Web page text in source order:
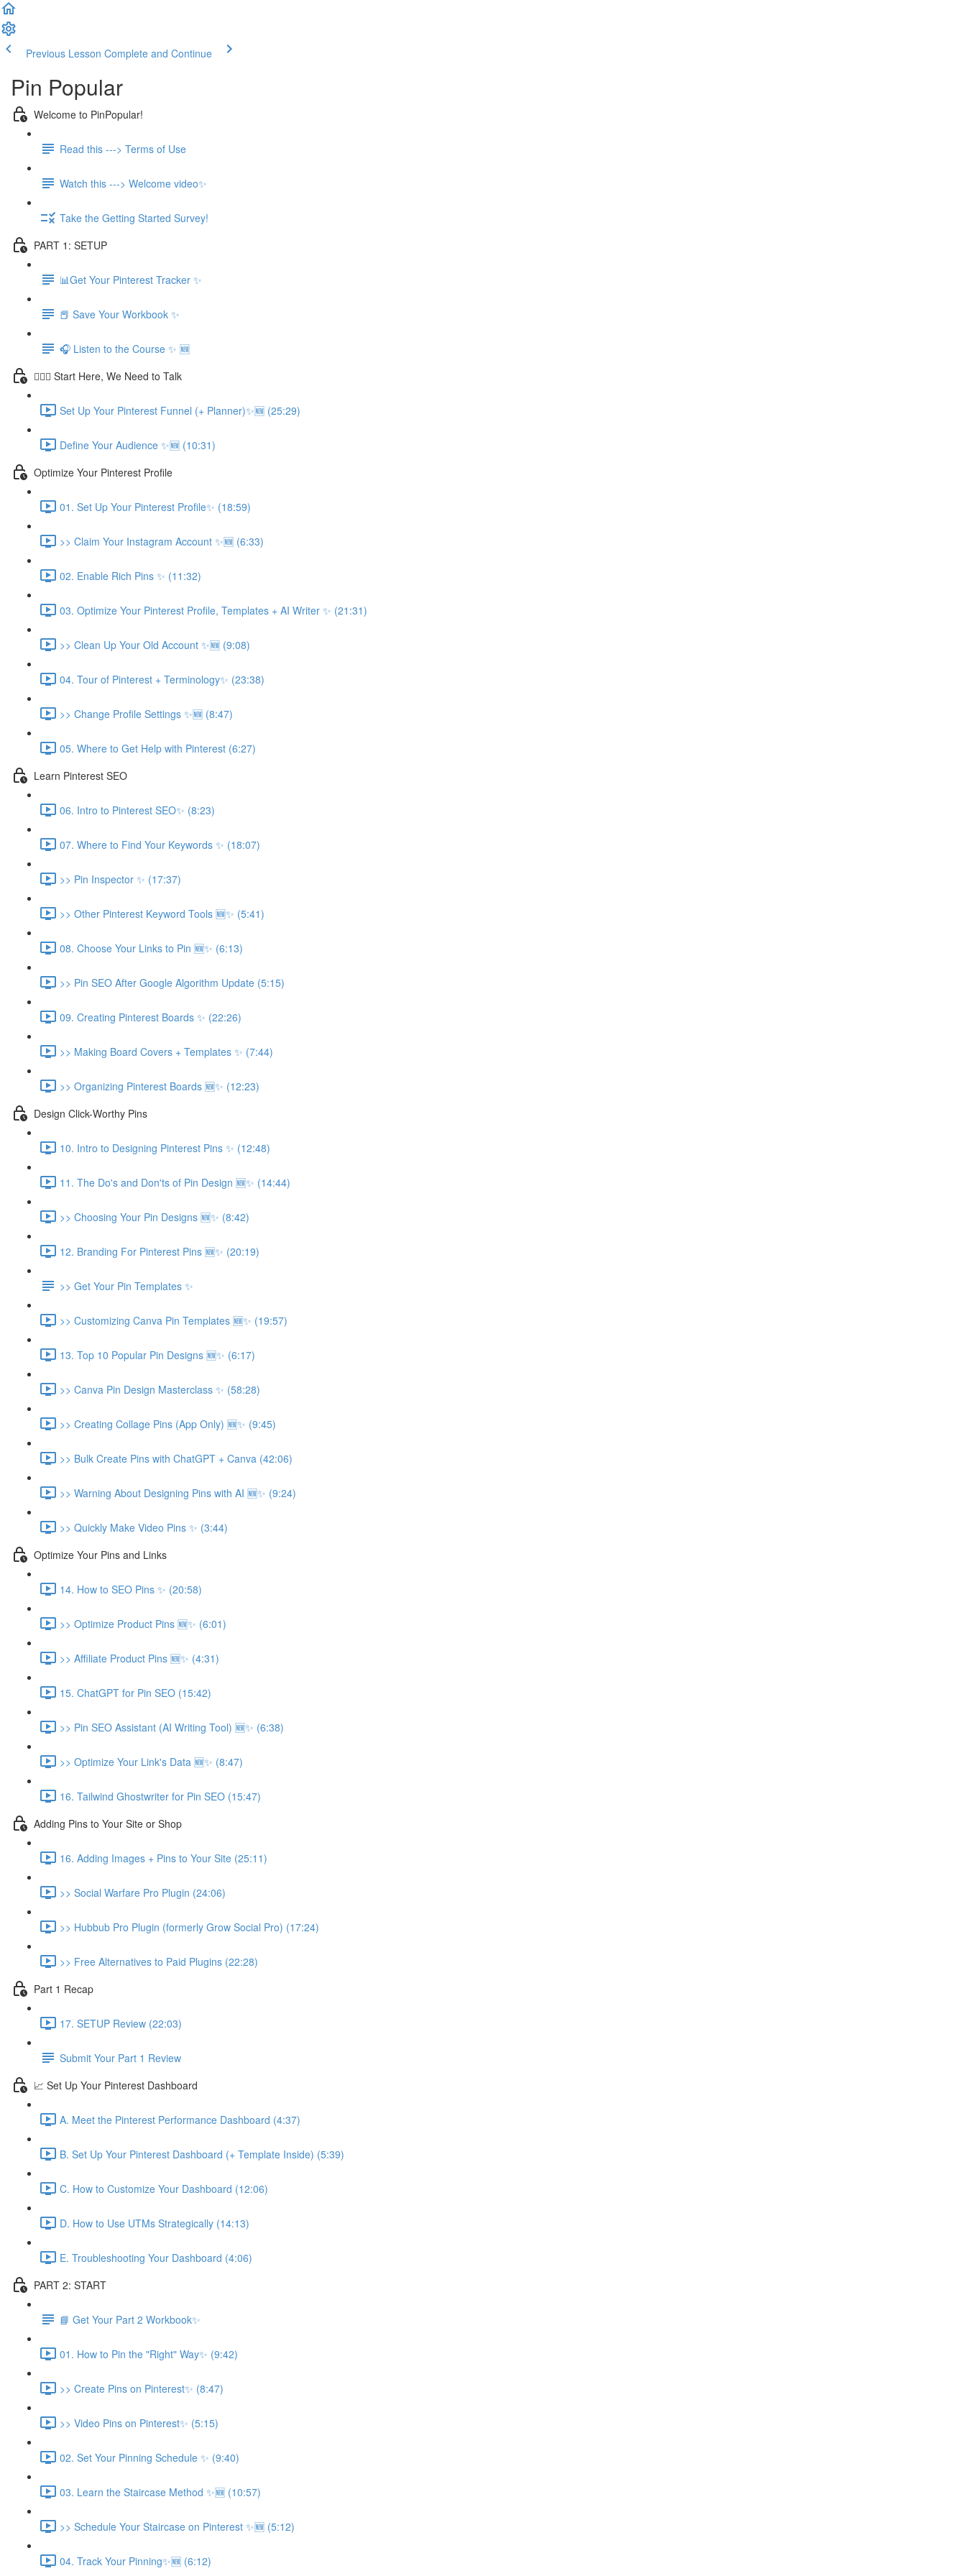
Previous Lesson Complete and Continue
Pin Popular
Welcome to PinPopular!
Read this ---> Terms of Use
Watch this ---> Welcome video✨
Take the Getting Started Survey!
PART 1: SETUP
📊Get Your Pinterest Tracker ✨
📕 Save Your Workbook ✨
🎧 Listen to the Course ✨ 🆕
💁🏽‍♀️ Start Here, We Need to Talk
Set Up Your Pinterest Funnel (+ Planner)✨🆕 (25:29)
Define Your Audience ✨🆕 (10:31)
Optimize Your Pinterest Profile
01. Set Up Your Pinterest Profile✨ (18:59)
>> Claim Your Instagram Account ✨🆕 (6:33)
02. Enable Rich Pins ✨ (11:32)
03. Optimize Your Pinterest Profile, Templates + AI Writer ✨ (21:31)
>> Clean Up Your Old Account ✨🆕 (9:08)
04. Tour of Pinterest + Terminology✨ (23:38)
>> Change Profile Settings ✨🆕 (8:47)
05. Where to Get Help with Pinterest (6:27)
Learn Pinterest SEO
06. Intro to Pinterest SEO✨ (8:23)
07. Where to Find Your Keywords ✨ (18:07)
>> Pin Inspector ✨ (17:37)
>> Other Pinterest Keyword Tools 🆕✨ (5:41)
08. Choose Your Links to Pin 🆕✨ (6:13)
>> Pin SEO After Google Algorithm Update (5:15)
09. Creating Pinterest Boards ✨ (22:26)
>> Making Board Covers + Templates ✨ (7:44)
>> Organizing Pinterest Boards 🆕✨ (12:23)
Design Click-Worthy Pins
10. Intro to Designing Pinterest Pins ✨ (12:48)
11. The Do's and Don'ts of Pin Design 🆕✨ (14:44)
>> Choosing Your Pin Designs 🆕✨ (8:42)
12. Branding For Pinterest Pins 🆕✨ (20:19)
>> Get Your Pin Templates ✨
>> Customizing Canva Pin Templates 🆕✨ (19:57)
13. Top 10 Popular Pin Designs 🆕✨ (6:17)
>> Canva Pin Design Masterclass ✨ (58:28)
>> Creating Collage Pins (App Only) 🆕✨ (9:45)
>> Bulk Create Pins with ChatGPT + Canva (42:06)
>> Warning About Designing Pins with AI 🆕✨ (9:24)
>> Quickly Make Video Pins ✨ (3:44)
Optimize Your Pins and Links
14. How to SEO Pins ✨ (20:58)
>> Optimize Product Pins 🆕✨ (6:01)
>> Affiliate Product Pins 🆕✨ (4:31)
15. ChatGPT for Pin SEO (15:42)
>> Pin SEO Assistant (AI Writing Tool) 🆕✨ (6:38)
>> Optimize Your Link's Data 🆕✨ (8:47)
16. Tailwind Ghostwriter for Pin SEO (15:47)
Adding Pins to Your Site or Shop
16. Adding Images + Pins to Your Site (25:11)
>> Social Warfare Pro Plugin (24:06)
>> Hubbub Pro Plugin (formerly Grow Social Pro) (17:24)
>> Free Alternatives to Paid Plugins (22:28)
Part 1 Recap
17. SETUP Review (22:03)
Submit Your Part 1 Review
📈 Set Up Your Pinterest Dashboard
A. Meet the Pinterest Performance Dashboard (4:37)
B. Set Up Your Pinterest Dashboard (+ Template Inside) (5:39)
C. How to Customize Your Dashboard (12:06)
D. How to Use UTMs Strategically (14:13)
E. Troubleshooting Your Dashboard (4:06)
PART 2: START
📘 Get Your Part 2 Workbook✨
01. How to Pin the "Right" Way✨ (9:42)
>> Create Pins on Pinterest✨ (8:47)
>> Video Pins on Pinterest✨ (5:15)
02. Set Your Pinning Schedule ✨ (9:40)
03. Learn the Staircase Method ✨🆕 (10:57)
>> Schedule Your Staircase on Pinterest ✨🆕 (5:12)
04. Track Your Pinning✨🆕 (6:12)